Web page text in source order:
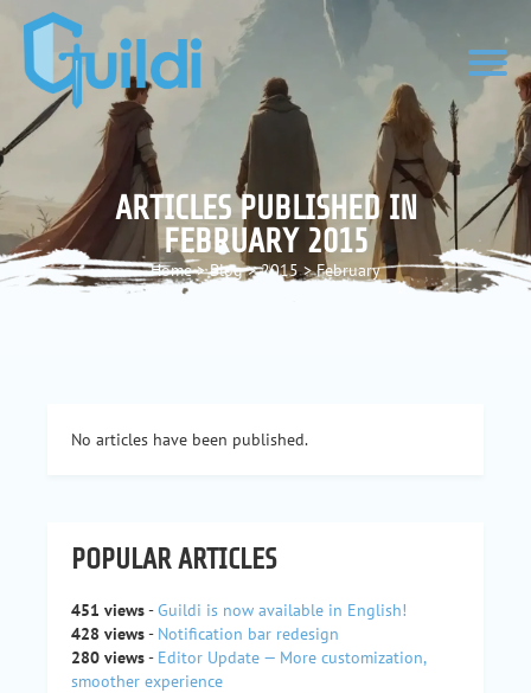
ARTICLES PUBLISHED IN
FEBRUARY 2015
Home > Blog > 2015 > February
No articles have been published.
POPULAR ARTICLES
451 views-Guildi is now available in English!
428 views- Notification bar redesign
280 views- Editor Update — More customization,
smoother experience